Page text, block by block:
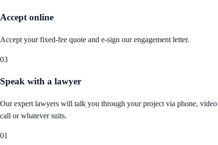
Accept online
Accept your fixed-fee quote and e-sign our engagement letter.
03
Speak with a lawyer
Our expert lawyers will talk you through your project via phone, video
call or whatever suits.
01